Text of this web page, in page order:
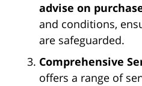
advise on
and conditions,
are safeguarded.
Comprehensive
offers a range of